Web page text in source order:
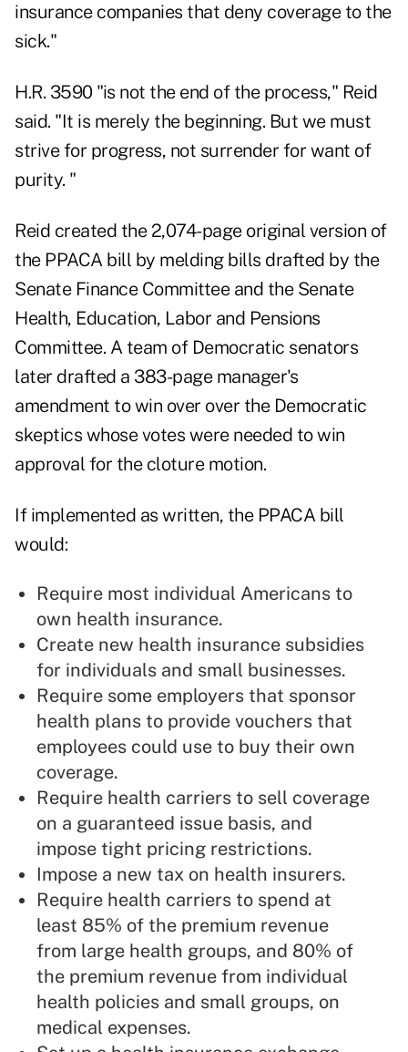
insurance companies that deny coverage to the
sick."
H.R. 3590 "is not the end of the process," Reid
said. "It is merely the beginning. But we must
strive for progress, not surrender for want of
purity. "
Reid created the 2,074-page original version of
the PPACA bill by melding bills drafted by the
Senate Finance Committee and the Senate
Health, Education, Labor and Pensions
Committee. A team of Democratic senators
later drafted a 383-page manager's
amendment to win over over the Democratic
skeptics whose votes were needed to win
approval for the cloture motion.
If implemented as written, the PPACA bill
would:
Require most individual Americans to
own health insurance.
Create new health insurance subsidies
for individuals and small businesses.
Require some employers that sponsor
health plans to provide vouchers that
employees could use to buy their own
coverage.
Require health carriers to sell coverage
on a guaranteed issue basis, and
impose tight pricing restrictions.
Impose a new tax on health insurers.
Require health carriers to spend at
least 85% of the premium revenue
from large health groups, and 80% of
the premium revenue from individual
health policies and small groups, on
medical expenses.